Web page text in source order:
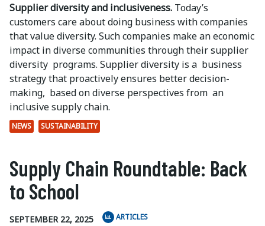
Supplier diversity and inclusiveness. Today’s
customers care about doing business with companies
that value diversity. Such companies make an economic
impact in diverse communities through their supplier
diversity programs. Supplier diversity is a business
strategy that proactively ensures better decision-
making, based on diverse perspectives from an
inclusive supply chain.
NEWS SUSTAINABILITY
Supply Chain Roundtable: Back
to School
SEPTEMBER 22, 2025 ARTICLES